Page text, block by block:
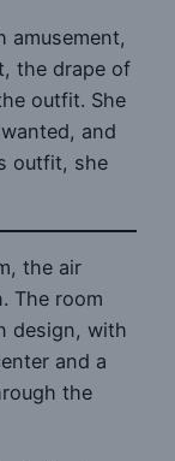
amusement,
the drape of
outfit. She
and
outfit, she
the air
The room
design, with
and a
the